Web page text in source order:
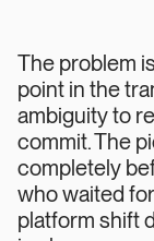
The problem
point in the
ambiguity to
commit. The
completely
who waited
platform shift